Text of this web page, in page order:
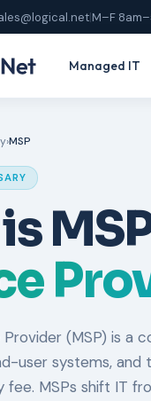
|M–F
Managed IT
›MSP
(MSP) is a
user systems,
fee. MSPs shift IT